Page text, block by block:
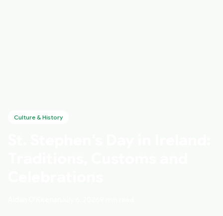
Culture & History